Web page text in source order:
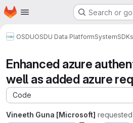
Skip to main content
Homepage Search or
OSDUOSDU Data PlatformSystemSDKs
Enhanced azure
well as added azure
Code
Vineeth Guna [Microsoft]